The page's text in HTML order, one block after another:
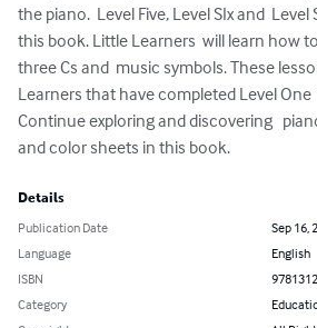
the piano.  Level Five, Level SIx and
this book. Little Learners  will learn how
three Cs and  music symbols. These
Learners that have completed Level One
Continue exploring and discovering
and color sheets in this book.
Details
Publication Date
Sep 16,
Language
English
ISBN
Category